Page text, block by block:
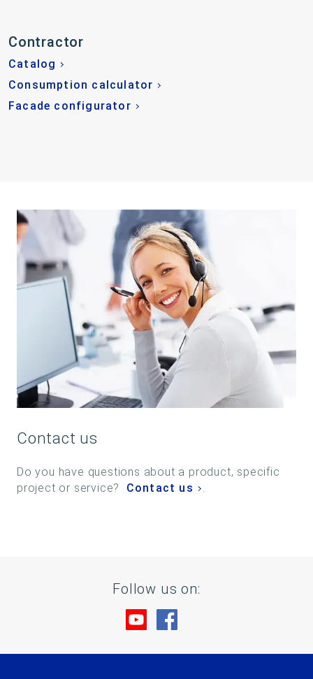
Contractor
Catalog
Consumption calculator
Facade configurator
Contact us
Do you have questions about a product, specific
project or service? Contact us .
Follow us on:
Visit us at YouTube